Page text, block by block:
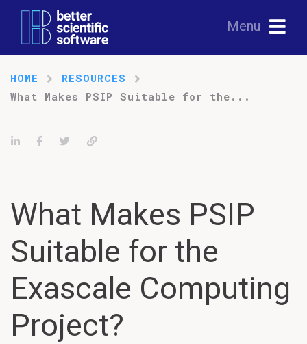
Menu
HOME
RESOURCES
What Makes PSIP Suitable for the...
Share on LinkedIn
Share on Facebook
TweetPermalink
What Makes PSIP
Suitable for the
Exascale Computing
Project?